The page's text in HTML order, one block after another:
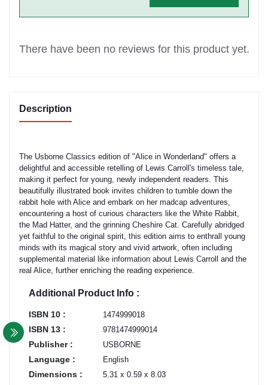
There have been no reviews for this product yet.
Description
The Usborne Classics edition of "Alice in Wonderland" offers a
delightful and accessible retelling of Lewis Carroll's timeless tale,
making it perfect for young, newly independent readers. This
beautifully illustrated book invites children to tumble down the
rabbit hole with Alice and embark on her madcap adventures,
encountering a host of curious characters like the White Rabbit,
the Mad Hatter, and the grinning Cheshire Cat. Carefully abridged
yet faithful to the original spirit, this edition aims to enthrall young
minds with its magical story and vivid artwork, often including
supplemental material like information about Lewis Carroll and the
real Alice, further enriching the reading experience.
Additional Product Info :
ISBN 10 : 1474999018
ISBN 13 : 9781474999014
Publisher : USBORNE
Language : English
Dimensions : 5.31 x 0.59 x 8.03